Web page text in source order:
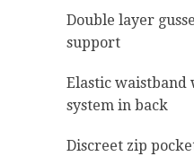
Double layer
support
Elastic waistband
system in back
Discreet zip